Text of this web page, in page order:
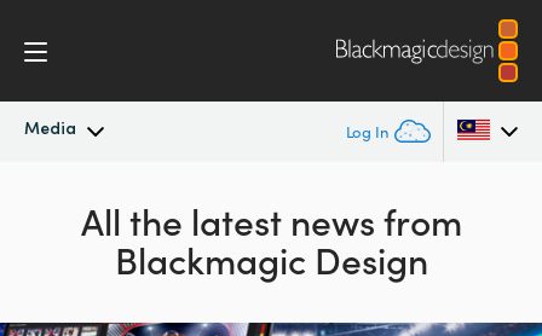
Media Log In
Press Images
Australia
All the latest news from
Blackmagic Design